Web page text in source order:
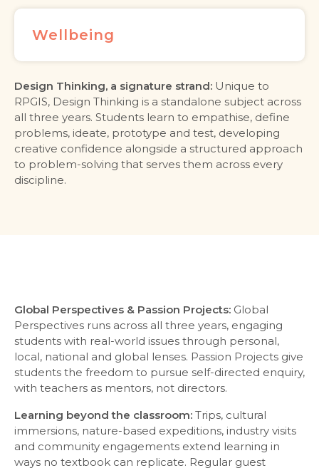
Wellbeing
Design Thinking, a signature strand: Unique to
RPGIS, Design Thinking is a standalone subject across
all three years. Students learn to empathise, define
problems, ideate, prototype and test, developing
creative confidence alongside a structured approach
to problem-solving that serves them across every
discipline.
Global Perspectives & Passion Projects: Global
Perspectives runs across all three years, engaging
students with real-world issues through personal,
local, national and global lenses. Passion Projects give
students the freedom to pursue self-directed enquiry,
with teachers as mentors, not directors.
Learning beyond the classroom: Trips, cultural
immersions, nature-based expeditions, industry visits
and community engagements extend learning in
ways no textbook can replicate. Regular guest